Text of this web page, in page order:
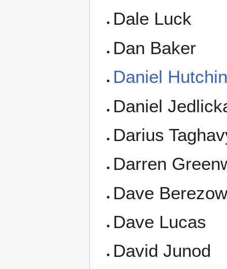
Dale Luck
Dan Baker
Daniel
Daniel
Darius
Darren
Dave
Dave Lucas
David Junod